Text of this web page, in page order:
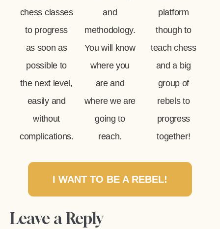
chess classes
to progress
as soon as
possible to
the next level,
easily and
without
complications.
and
methodology.
You will know
where you
are and
where we are
going to
reach.
platform
though to
teach chess
and a big
group of
rebels to
progress
together!
I WANT TO BE A REBEL!
Leave a Reply